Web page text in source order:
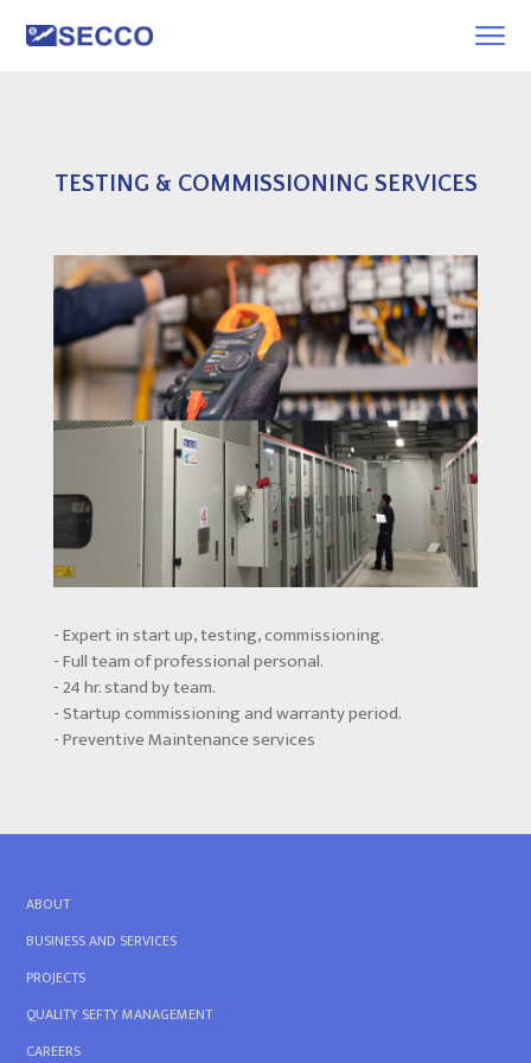
TESTING & COMMISSIONING SERVICES
- Expert in start up, testing, commissioning.
- Full team of professional personal.
- 24 hr. stand by team.
- Startup commissioning and warranty period.
- Preventive Maintenance services
ABOUT
BUSINESS AND SERVICES
PROJECTS
QUALITY SEFTY MANAGEMENT
CAREERS